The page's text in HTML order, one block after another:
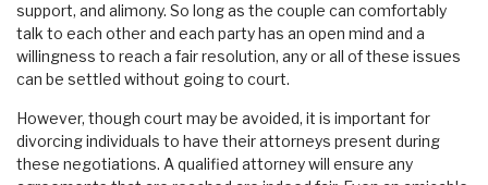
support, and alimony. So long as the couple can comfortably
talk to each other and each party has an open mind and a
willingness to reach a fair resolution, any or all of these issues
can be settled without going to court.
However, though court may be avoided, it is important for
divorcing individuals to have their attorneys present during
these negotiations. A qualified attorney will ensure any